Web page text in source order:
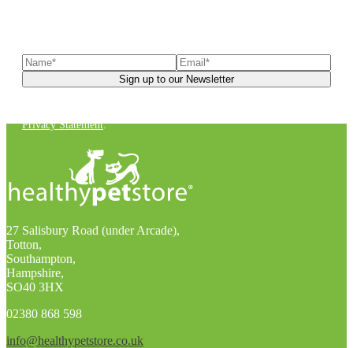
Privacy Statement.
27 Salisbury Road (under Arcade),
Totton,
Southampton,
Hampshire,
SO40 3HX
02380 868 598
info@healthypetstore.co.uk